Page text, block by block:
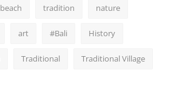
beach tradition nature
art #Bali History
Traditional Traditional Village